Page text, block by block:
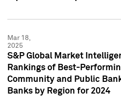
Mar 18,
2025
S&P Global Market
Rankings of Best-
Community and Public
Banks by Region for 2024